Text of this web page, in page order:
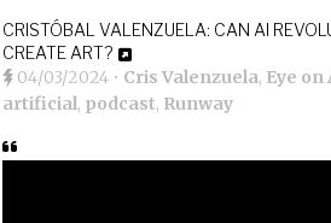
CRISTÓBAL VALENZUELA: CAN AI
CREATE ART?
04/03/2024 • Cris Valenzuela, Eye on
artificial, podcast, Runway